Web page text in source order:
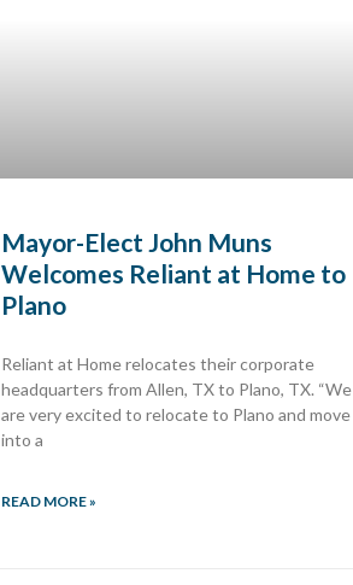
Mayor-Elect John Muns
Welcomes Reliant at Home to
Plano
Reliant at Home relocates their corporate
headquarters from Allen, TX to Plano, TX. “We
are very excited to relocate to Plano and move
into a
READ MORE »